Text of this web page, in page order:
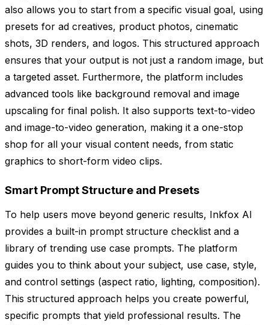
also allows you to start from a specific visual goal, using
presets for ad creatives, product photos, cinematic
shots, 3D renders, and logos. This structured approach
ensures that your output is not just a random image, but
a targeted asset. Furthermore, the platform includes
advanced tools like background removal and image
upscaling for final polish. It also supports text-to-video
and image-to-video generation, making it a one-stop
shop for all your visual content needs, from static
graphics to short-form video clips.
Smart Prompt Structure and Presets
To help users move beyond generic results, Inkfox AI
provides a built-in prompt structure checklist and a
library of trending use case prompts. The platform
guides you to think about your subject, use case, style,
and control settings (aspect ratio, lighting, composition).
This structured approach helps you create powerful,
specific prompts that yield professional results. The